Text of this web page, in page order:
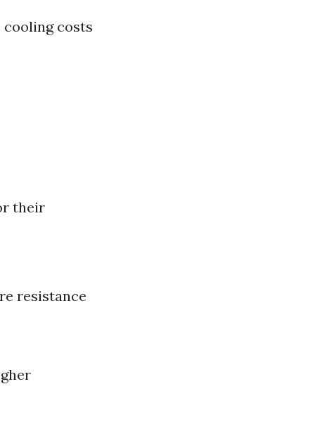
cooling costs
their
resistance